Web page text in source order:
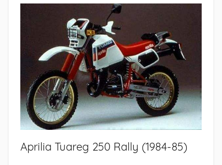
Aprilia Tuareg 250 Rally (1984-85)